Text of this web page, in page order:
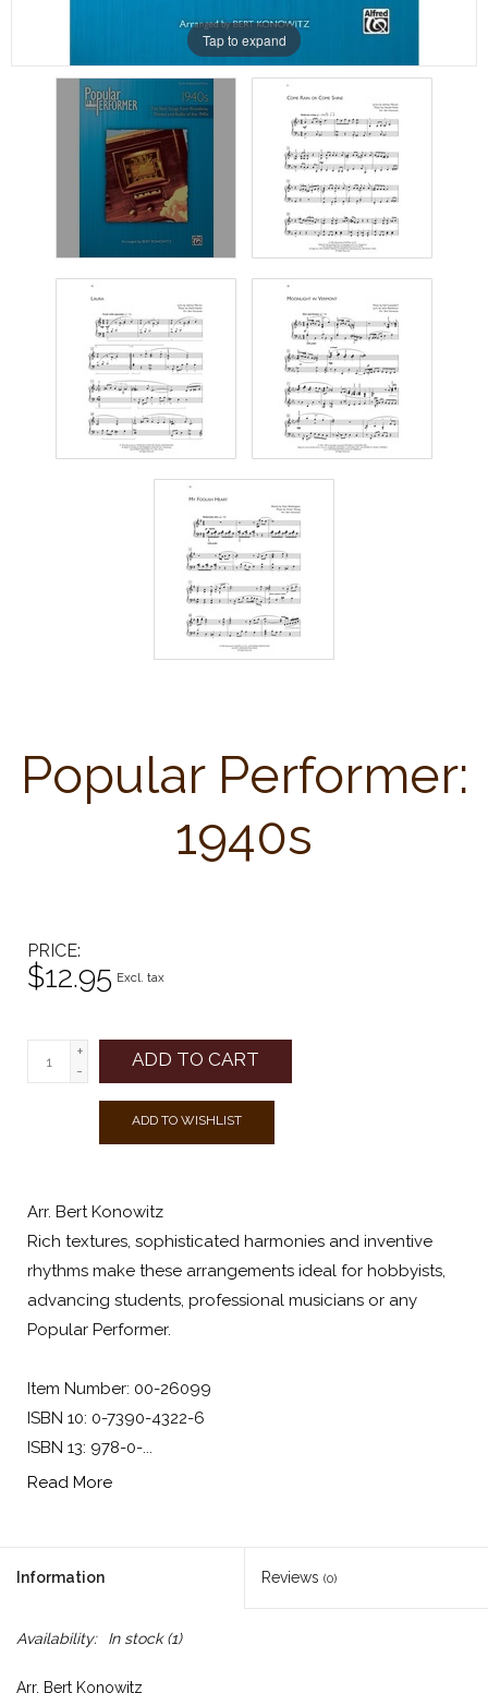
Tap to expand
Popular Performer:
1940s
PRICE
$12.95 Excl. tax
+
-
ADD TO CART
ADD TO WISHLIST
Arr. Bert Konowitz
Rich textures, sophisticated harmonies and inventive
rhythms make these arrangements ideal for hobbyists,
advancing students, professional musicians or any
Popular Performer.
Item Number: 00-26099
ISBN 10: 0-7390-4322-6
ISBN 13: 978-0-...
Read More
Information Reviews (0)
Availability: In stock(1)
Arr. Bert Konowitz